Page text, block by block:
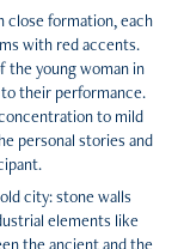
close formation, each
with red accents.
the young woman in
their performance.
to mild
personal stories and
city: stone walls
elements like
the ancient and the